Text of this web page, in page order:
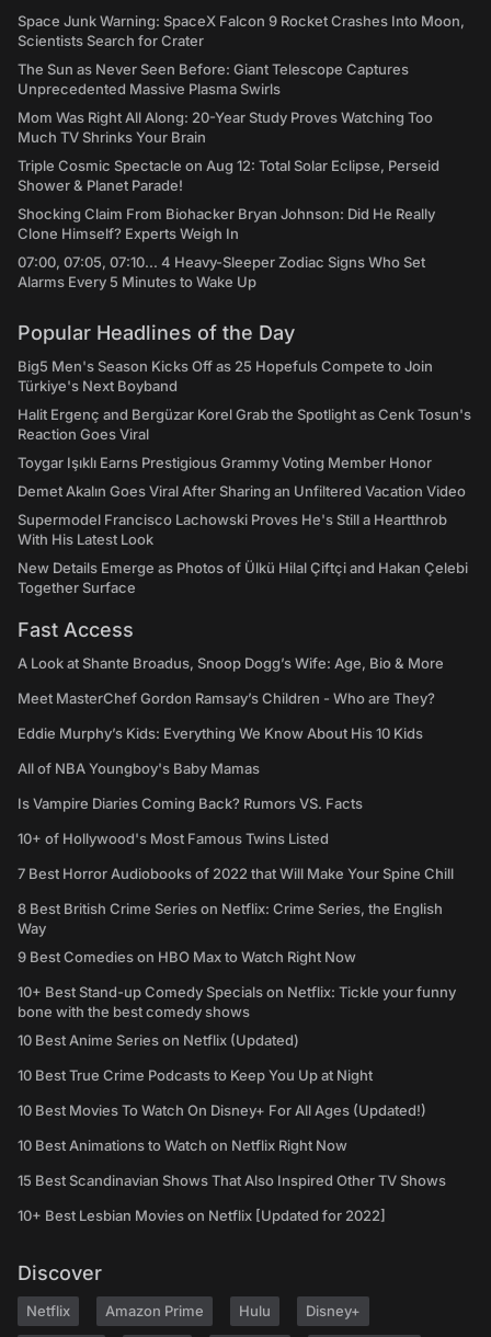
Space Junk Warning: SpaceX Falcon 9 Rocket Crashes Into Moon,
Scientists Search for Crater
The Sun as Never Seen Before: Giant Telescope Captures
Unprecedented Massive Plasma Swirls
Mom Was Right All Along: 20-Year Study Proves Watching Too
Much TV Shrinks Your Brain
Triple Cosmic Spectacle on Aug 12: Total Solar Eclipse, Perseid
Shower & Planet Parade!
Shocking Claim From Biohacker Bryan Johnson: Did He Really
Clone Himself? Experts Weigh In
07:00, 07:05, 07:10... 4 Heavy-Sleeper Zodiac Signs Who Set
Alarms Every 5 Minutes to Wake Up
Popular Headlines of the Day
Big5 Men's Season Kicks Off as 25 Hopefuls Compete to Join
Türkiye's Next Boyband
Halit Ergenç and Bergüzar Korel Grab the Spotlight as Cenk Tosun's
Reaction Goes Viral
Toygar Işıklı Earns Prestigious Grammy Voting Member Honor
Demet Akalın Goes Viral After Sharing an Unfiltered Vacation Video
Supermodel Francisco Lachowski Proves He's Still a Heartthrob
With His Latest Look
New Details Emerge as Photos of Ülkü Hilal Çiftçi and Hakan Çelebi
Together Surface
Fast Access
A Look at Shante Broadus, Snoop Dogg’s Wife: Age, Bio & More
Meet MasterChef Gordon Ramsay’s Children - Who are They?
Eddie Murphy’s Kids: Everything We Know About His 10 Kids
All of NBA Youngboy's Baby Mamas
Is Vampire Diaries Coming Back? Rumors VS. Facts
10+ of Hollywood's Most Famous Twins Listed
7 Best Horror Audiobooks of 2022 that Will Make Your Spine Chill
8 Best British Crime Series on Netflix: Crime Series, the English
Way
9 Best Comedies on HBO Max to Watch Right Now
10+ Best Stand-up Comedy Specials on Netflix: Tickle your funny
bone with the best comedy shows
10 Best Anime Series on Netflix (Updated)
10 Best True Crime Podcasts to Keep You Up at Night
10 Best Movies To Watch On Disney+ For All Ages (Updated!)
10 Best Animations to Watch on Netflix Right Now
15 Best Scandinavian Shows That Also Inspired Other TV Shows
10+ Best Lesbian Movies on Netflix [Updated for 2022]
Discover
Netflix Amazon Prime Hulu Disney+